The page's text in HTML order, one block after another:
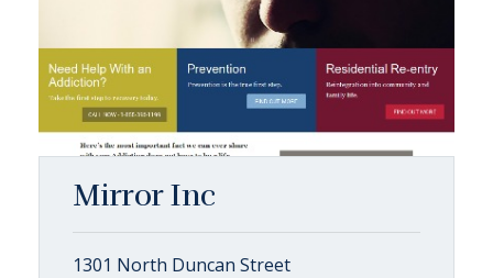
Mirror Inc
1301 North Duncan Street